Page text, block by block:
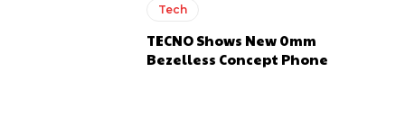
Tech
TECNO Shows New 0mm
Bezelless Concept Phone